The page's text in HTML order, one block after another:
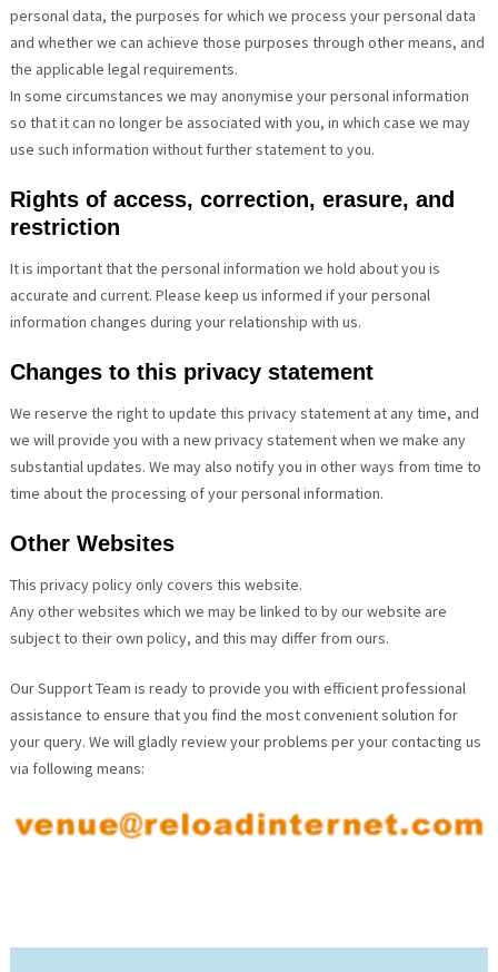
personal data, the purposes for which we process your personal data
and whether we can achieve those purposes through other means, and
the applicable legal requirements.
In some circumstances we may anonymise your personal information
so that it can no longer be associated with you, in which case we may
use such information without further statement to you.
Rights of access, correction, erasure, and
restriction
It is important that the personal information we hold about you is
accurate and current. Please keep us informed if your personal
information changes during your relationship with us.
Changes to this privacy statement
We reserve the right to update this privacy statement at any time, and
we will provide you with a new privacy statement when we make any
substantial updates. We may also notify you in other ways from time to
time about the processing of your personal information.
Other Websites
This privacy policy only covers this website.
Any other websites which we may be linked to by our website are
subject to their own policy, and this may differ from ours.
Our Support Team is ready to provide you with efficient professional
assistance to ensure that you find the most convenient solution for
your query. We will gladly review your problems per your contacting us
via following means: